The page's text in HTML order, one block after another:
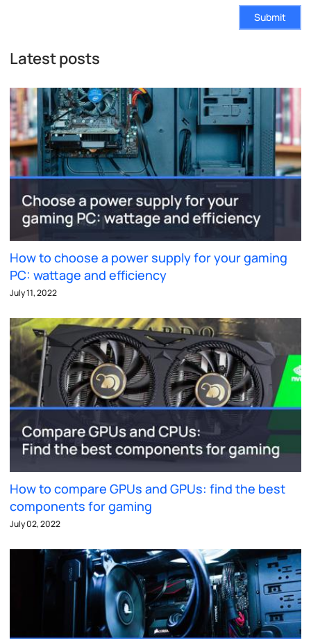
Submit
Latest posts
How to choose a power supply for your gaming
PC: wattage and efficiency
July 11, 2022
How to compare GPUs and GPUs: find the best
components for gaming
July 02, 2022